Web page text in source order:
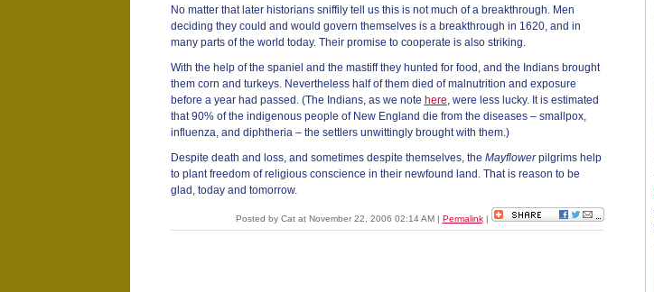
No matter that later historians sniffily tell us this is not much of a breakthrough. Men
deciding they could and would govern themselves is a breakthrough in 1620, and in
many parts of the world today. Their promise to cooperate is also striking.
With the help of the spaniel and the mastiff they hunted for food, and the Indians brought
them corn and turkeys. Nevertheless half of them died of malnutrition and exposure
before a year had passed. (The Indians, as we note here, were less lucky. It is estimated
that 90% of the indigenous people of New England die from the diseases – smallpox,
influenza, and diphtheria – the settlers unwittingly brought with them.)
Despite death and loss, and sometimes despite themselves, the Mayflowerpilgrims help
to plant freedom of religious conscience in their newfound land. That is reason to be
glad, today and tomorrow.
Posted by Cat at November 22, 2006 02:14 AM | Permalink|